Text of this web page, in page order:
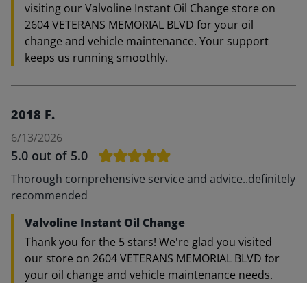
visiting our Valvoline Instant Oil Change store on
2604 VETERANS MEMORIAL BLVD for your oil
change and vehicle maintenance. Your support
keeps us running smoothly.
2018 F.
6/13/2026
5.0 out of 5.0
Thorough comprehensive service and advice..definitely
recommended
Valvoline Instant Oil Change
Thank you for the 5 stars! We're glad you visited
our store on 2604 VETERANS MEMORIAL BLVD for
your oil change and vehicle maintenance needs.